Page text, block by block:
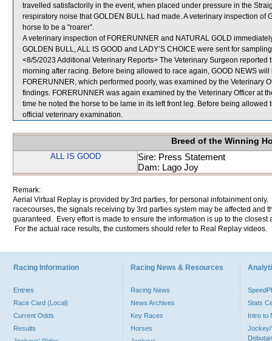
travelled satisfactorily in the event, when placed under pressure in the
respiratory noise that GOLDEN BULL had made. A veterinary inspection
horse to be a "roarer”.
A veterinary inspection of FORERUNNER and NATURAL GOLD
GOLDEN BULL, ALL IS GOOD and LADY’S CHOICE were sent for
<8/5/2023 Additional Veterinary Reports> The Veterinary Surgeon
morning after racing. Before being allowed to race again, GOOD NEWS
FORERUNNER, which performed poorly, was examined by the Veterinary
findings. FORERUNNER was again examined by the Veterinary Officer at
time he noted the horse to be lame in its left front leg. Before being
official veterinary examination.
Breed of the Winning
ALL IS GOOD
Sire: Press Statement
Dam: Lago Joy
Remark:
Aerial Virtual Replay is provided by 3rd parties, for personal infotainment
racecourses, the signals receiving by 3rd parties system may be affected and
guaranteed. Every effort is made to ensure the information is up to the
For the actual race results, the customers should refer to Real Replay videos.
Racing Information
Entries
Race Card (Local)
Current Odds
Results
Racing News & Resources
Racing News
News Archives
Key Races
Horses
Stats
Intro to
Jockey/